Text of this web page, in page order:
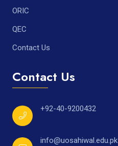
ORIC
QEC
Contact Us
Contact Us
+92-40-9200432
info@uosahiwal.edu.pk